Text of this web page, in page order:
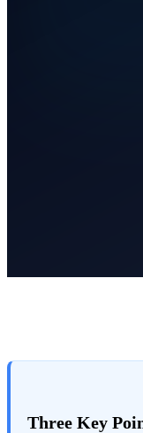
Three Key